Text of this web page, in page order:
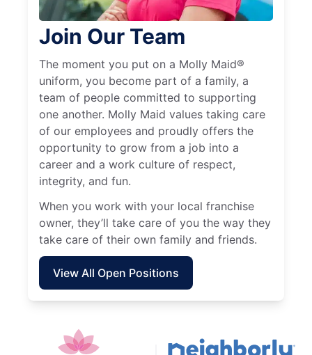
Join Our Team
The moment you put on a Molly Maid®
uniform, you become part of a family, a
team of people committed to supporting
one another. Molly Maid values taking care
of our employees and proudly offers the
opportunity to grow from a job into a
career and a work culture of respect,
integrity, and fun.
When you work with your local franchise
owner, they’ll take care of you the way they
take care of their own family and friends.
View All Open Positions